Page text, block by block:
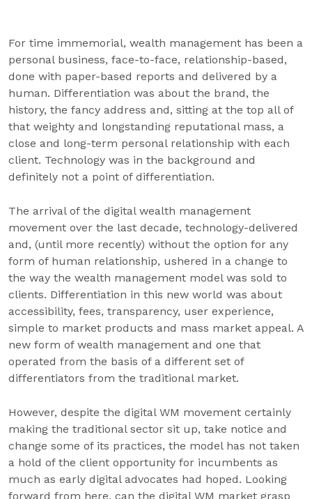
For time immemorial, wealth management has been a
personal business, face-to-face, relationship-based,
done with paper-based reports and delivered by a
human. Differentiation was about the brand, the
history, the fancy address and, sitting at the top all of
that weighty and longstanding reputational mass, a
close and long-term personal relationship with each
client. Technology was in the background and
definitely not a point of differentiation.
The arrival of the digital wealth management
movement over the last decade, technology-delivered
and, (until more recently) without the option for any
form of human relationship, ushered in a change to
the way the wealth management model was sold to
clients. Differentiation in this new world was about
accessibility, fees, transparency, user experience,
simple to market products and mass market appeal. A
new form of wealth management and one that
operated from the basis of a different set of
differentiators from the traditional market.
However, despite the digital WM movement certainly
making the traditional sector sit up, take notice and
change some of its practices, the model has not taken
a hold of the client opportunity for incumbents as
much as early digital advocates had hoped. Looking
forward from here, can the digital WM market grasp